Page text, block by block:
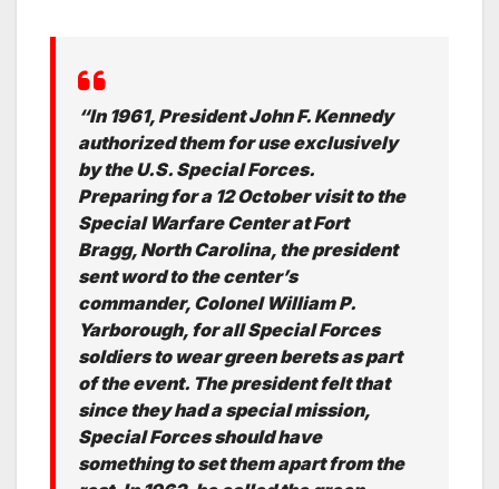
“In 1961, President John F. Kennedy
authorized them for use exclusively
by the U.S. Special Forces.
Preparing for a 12 October visit to the
Special Warfare Center at Fort
Bragg, North Carolina, the president
sent word to the center’s
commander, Colonel William P.
Yarborough, for all Special Forces
soldiers to wear green berets as part
of the event. The president felt that
since they had a special mission,
Special Forces should have
something to set them apart from the